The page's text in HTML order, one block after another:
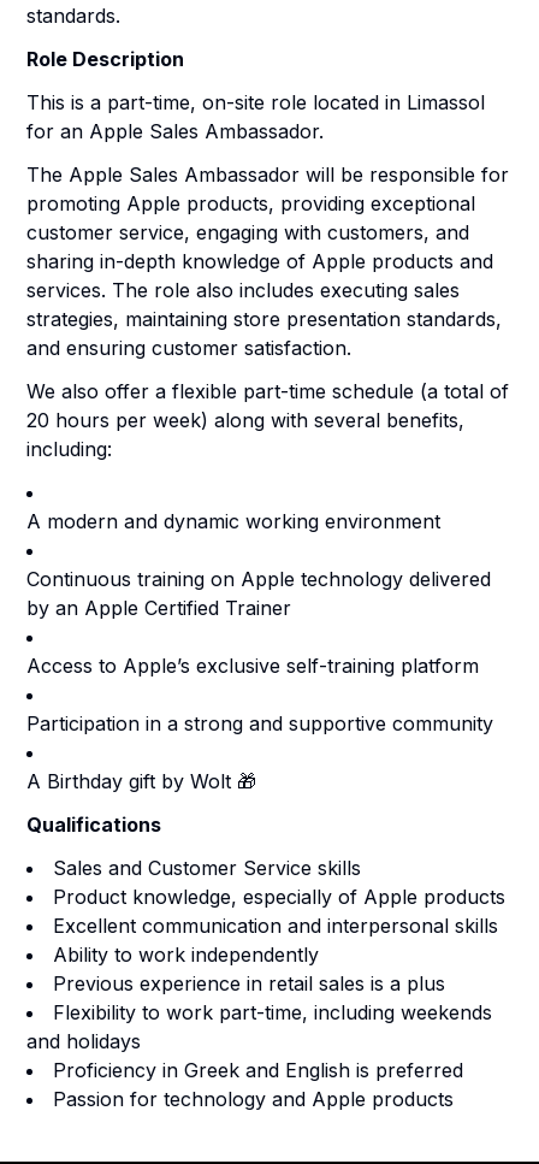
standards.
Role Description
This is a part-time, on-site role located in Limassol
for an Apple Sales Ambassador.
The Apple Sales Ambassador will be responsible for
promoting Apple products, providing exceptional
customer service, engaging with customers, and
sharing in-depth knowledge of Apple products and
services. The role also includes executing sales
strategies, maintaining store presentation standards,
and ensuring customer satisfaction.
We also offer a flexible part-time schedule (a total of
20 hours per week) along with several benefits,
including:
A modern and dynamic working environment
Continuous training on Apple technology delivered
by an Apple Certified Trainer
Access to Apple’s exclusive self-training platform
Participation in a strong and supportive community
A Birthday gift by Wolt 🎁
Qualifications
Sales and Customer Service skills
Product knowledge, especially of Apple products
Excellent communication and interpersonal skills
Ability to work independently
Previous experience in retail sales is a plus
Flexibility to work part-time, including weekends
and holidays
Proficiency in Greek and English is preferred
Passion for technology and Apple products